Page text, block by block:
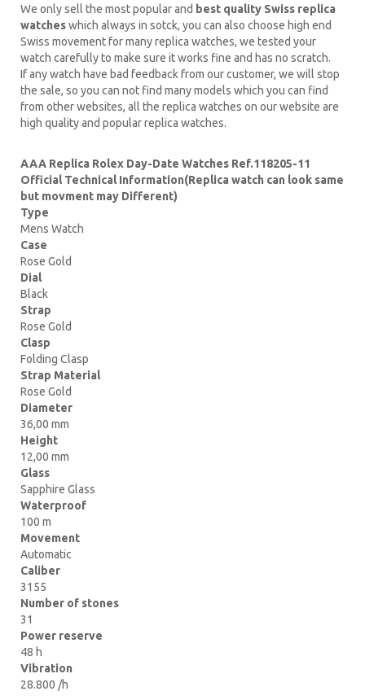
We only sell the most popular and best quality Swiss replica
watcheswhich always in sotck, you can also choose high end
Swiss movement for many replica watches, we tested your
watch carefully to make sure it works fine and has no scratch.
If any watch have bad feedback from our customer, we will stop
the sale, so you can not find many models which you can find
from other websites, all the replica watches on our website are
high quality and popular replica watches.
AAA Replica Rolex Day-Date Watches Ref.118205-11
Official Technical Information(Replica watch can look same
but movment may Different)
Type
Mens Watch
Case
Rose Gold
Dial
Black
Strap
Rose Gold
Clasp
Folding Clasp
Strap Material
Rose Gold
Diameter
36,00 mm
Height
12,00 mm
Glass
Sapphire Glass
Waterproof
100 m
Movement
Automatic
Caliber
3155
Number of stones
31
Power reserve
48 h
Vibration
28.800 /h